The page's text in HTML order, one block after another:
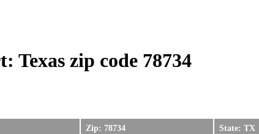
Texas zip code 78734
Zip: 78734 State: TX